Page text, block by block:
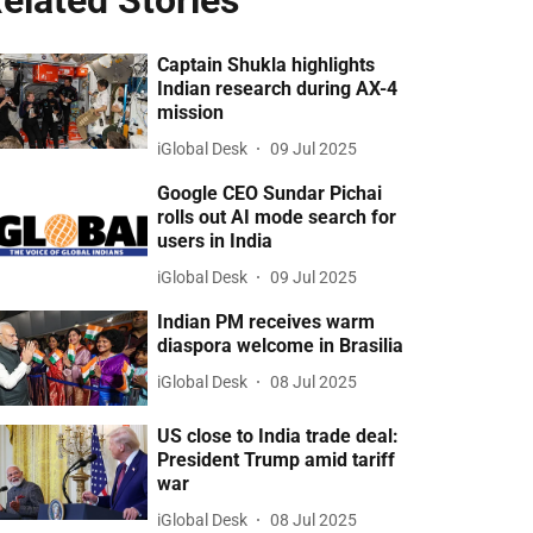
Captain Shukla highlights
Indian research during AX-4
mission
iGlobal Desk 09 Jul 2025
Google CEO Sundar Pichai
rolls out AI mode search for
users in India
iGlobal Desk 09 Jul 2025
Indian PM receives warm
diaspora welcome in Brasilia
iGlobal Desk 08 Jul 2025
US close to India trade deal:
President Trump amid tariff
war
iGlobal Desk 08 Jul 2025